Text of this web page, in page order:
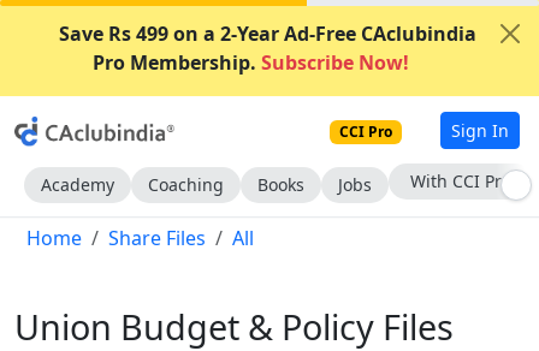
Save Rs 499 on a 2-Year Ad-Free CAclubindia
Pro Membership. Subscribe Now!
CCI Pro Sign In
Academy Coaching Books Jobs Subscribe Now
Home Share Files All
Union Budget & Policy Files